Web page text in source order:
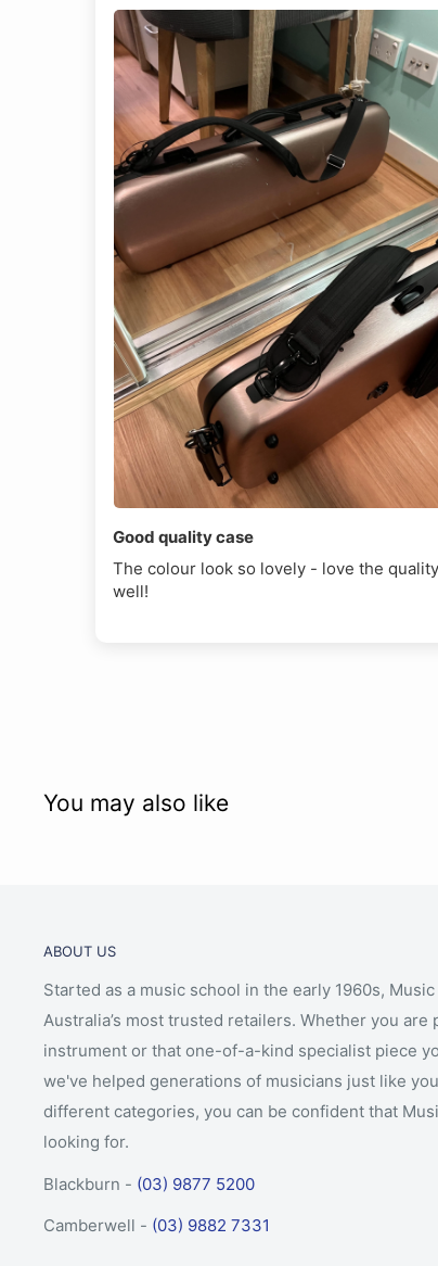
Good quality case
The colour look so lovely - love the
well!
You may also like
ABOUT US
Started as a music school in the early 1960s,
Australia’s most trusted retailers. Whether you
instrument or that one-of-a-kind specialist piece
we've helped generations of musicians just like
different categories, you can be confident that
looking for.
Blackburn - (03) 9877 5200
Camberwell - (03) 9882 7331